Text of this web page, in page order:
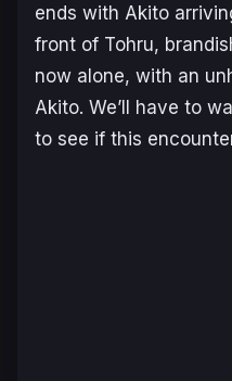
ends with Akito
front of Tohru,
now alone, with an
Akito. We’ll have to
to see if this